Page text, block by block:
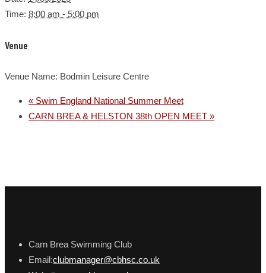
Time: 8:00 am - 5:00 pm
Venue
Venue Name: Bodmin Leisure Centre
« Swim England National Summer Meet
CARN BREA & HELSTON 38th OPEN MEET »
Carn Brea Swimming Club
Email:clubmanager@cbhsc.co.uk